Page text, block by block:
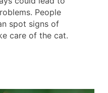
People
spot signs of
care of the cat.